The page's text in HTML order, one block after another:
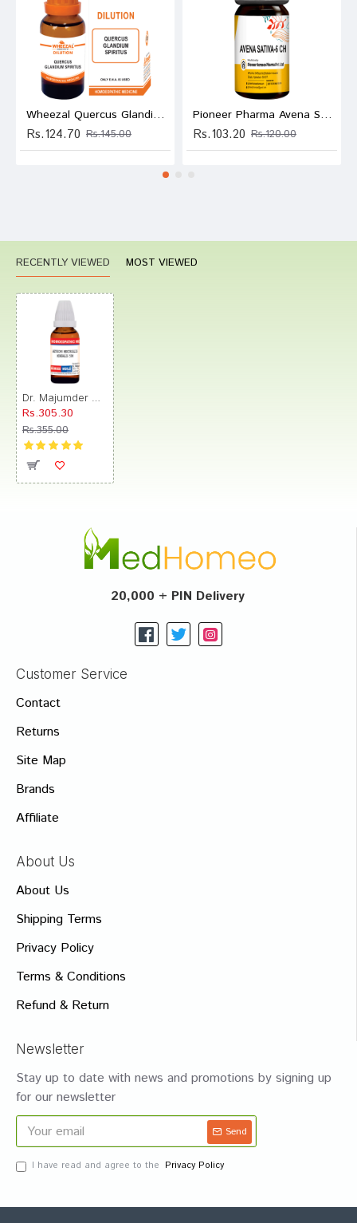
Wheezal Quercus Glandium Spiritus Dilution 1M
Rs.124.70 Rs.145.00
Pioneer Pharma Avena Sativa Globules Pellets Multidose Pills 6 CH
Rs.103.20 Rs.120.00
RECENTLY VIEWED MOST VIEWED
Rs.305.30
Rs.355.00
20,000 + PIN Delivery
Customer Service
Contact
Returns
Site Map
Brands
Affiliate
About Us
About Us
Shipping Terms
Privacy Policy
Terms & Conditions
Refund & Return
Newsletter
Stay up to date with news and promotions by signing up
for our newsletter
Send
I have read and agree to the Privacy Policy